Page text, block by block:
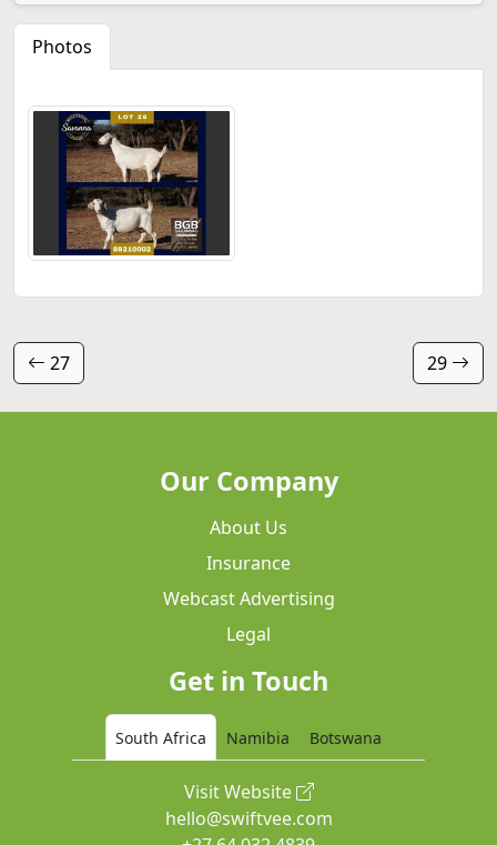
Photos
27 29
Our Company
About Us
Insurance
Webcast Advertising
Legal
Get in Touch
South Africa Namibia Botswana
Visit Website
hello@swiftvee.com